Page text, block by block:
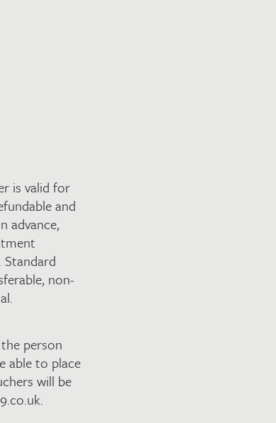
is valid for
and
advance,
non-
person
able to place
will be